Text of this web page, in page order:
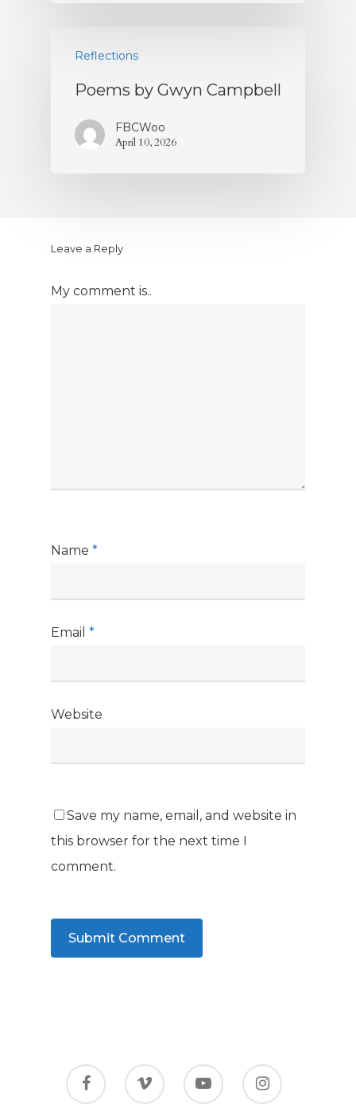
Reflections
Poems by Gwyn Campbell
FBCWoo
April 10, 2026
Leave a Reply
My comment is..
Name *
Email *
Website
Save my name, email, and website in
this browser for the next time I
comment.